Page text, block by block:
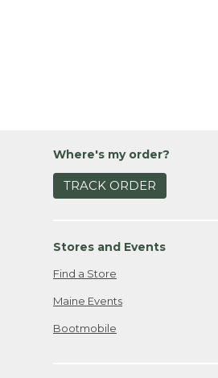
Where's my order?
TRACK ORDER
Stores and Events
Find a Store
Maine Events
Bootmobile